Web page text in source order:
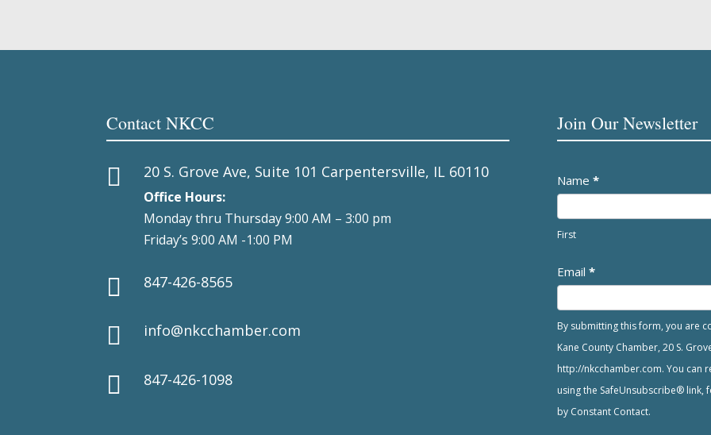
Contact NKCC
 20 S. Grove Ave, Suite 101 Carpentersville, IL 60110
Office Hours:
Monday thru Thursday 9:00 AM – 3:00 pm
Friday’s 9:00 AM -1:00 PM
 847-426-8565
 info@nkcchamber.com
 847-426-1098
Join Our Newsletter
Newsletter
Name *
First
Email *
By submitting this form, you are
Kane County Chamber, 20 S.
http://nkcchamber.com. You can
using the SafeUnsubscribe® link,
by Constant Contact.